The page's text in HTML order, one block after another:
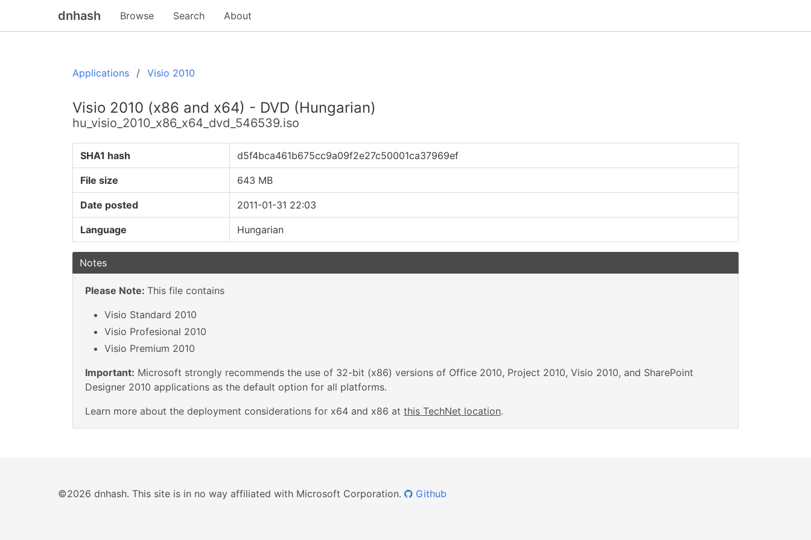
dnhash Browse Search About
Applications Visio 2010
Visio 2010 (x86 and x64) - DVD (Hungarian)
hu_visio_2010_x86_x64_dvd_546539.iso
SHA1 hash d5f4bca461b675cc9a09f2e27c50001ca37969ef
File size 643 MB
Date posted 2011-01-31 22:03
Language Hungarian
Notes
Please Note: This file contains
Visio Standard 2010
Visio Profesional 2010
Visio Premium 2010
Important: Microsoft strongly recommends the use of 32-bit (x86) versions of Office 2010, Project 2010, Visio 2010, and SharePoint
Designer 2010 applications as the default option for all platforms.
Learn more about the deployment considerations for x64 and x86 at this TechNet location.
©2026 dnhash. This site is in no way affiliated with Microsoft Corporation. Github